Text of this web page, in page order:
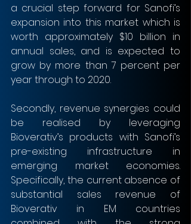
a crucial step forward for Sanofi’s
expansion into this market which is
worth approximately $10 billion in
annual sales, and is expected to
grow by more than 7 percent per
year through to 2020.
Secondly, revenue synergies could
be realised by leveraging
Bioverativ’s products with Sanofi’s
pre-existing infrastructure in
emerging market economies.
Specifically, the current absence of
substantial sales revenue of
Bioverativ in EM countries